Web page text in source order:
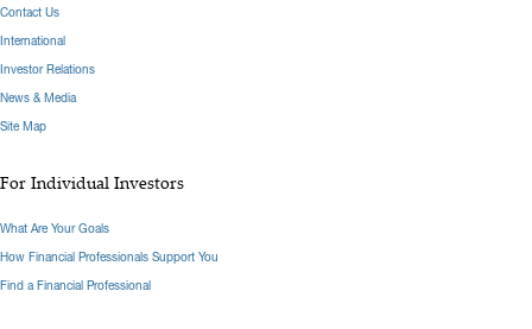
Contact Us
International
Investor Relations
News & Media
Site Map
For Individual Investors
What Are Your Goals
How Financial Professionals Support You
Find a Financial Professional